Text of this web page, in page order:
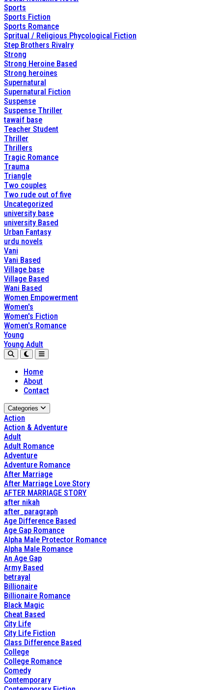
Sports
Sports Fiction
Sports Romance
Spritual / Religious Phycological Fiction
Step Brothers Rivalry
Strong
Strong Heroine Based
Strong heroines
Supernatural
Supernatural Fiction
Suspense
Suspense Thriller
tawaif base
Teacher Student
Thriller
Thrillers
Tragic Romance
Trauma
Triangle
Two couples
Two rude out of five
Uncategorized
university base
university Based
Urban Fantasy
urdu novels
Vani
Vani Based
Village base
Village Based
Wani Based
Women Empowerment
Women's
Women's Fiction
Women's Romance
Young
Young Adult
Home
About
Contact
Categories
Action
Action & Adventure
Adult
Adult Romance
Adventure
Adventure Romance
After Marriage
After Marriage Love Story
AFTER MARRIAGE STORY
after nikah
after_paragraph
Age Difference Based
Age Gap Romance
Alpha Male Protector Romance
Alpha Male Romance
An Age Gap
Army Based
betrayal
Billionaire
Billionaire Romance
Black Magic
Cheat Based
City Life
City Life Fiction
Class Difference Based
College
College Romance
Comedy
Contemporary